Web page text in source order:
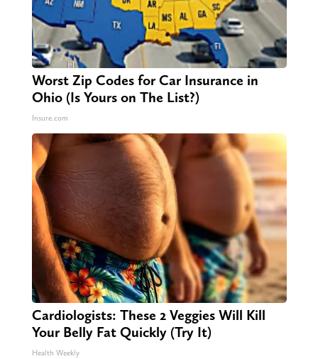
Worst Zip Codes for Car Insurance in
Ohio (Is Yours on The List?)
Insure.com
Cardiologists: These 2 Veggies Will Kill
Your Belly Fat Quickly (Try It)
Health Weekly